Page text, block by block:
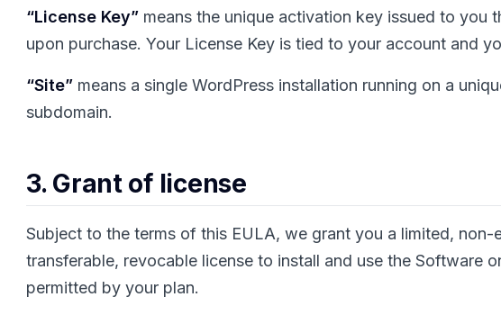
“License Key” means the unique activation key issued to you
upon purchase. Your License Key is tied to your account and
“Site” means a single WordPress installation running on a
subdomain.
3. Grant of license
Subject to the terms of this EULA, we grant you a limited, non-
transferable, revocable license to install and use the Software
permitted by your plan.